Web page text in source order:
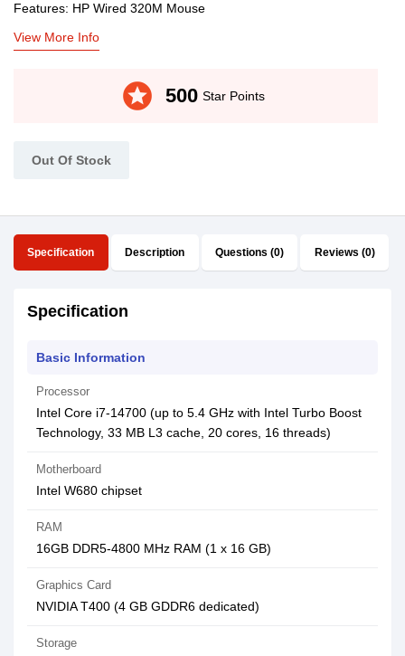
Features: HP Wired 320M Mouse
View More Info
stars 500 Star Points
Out Of Stock
Specification Description Questions (0) Reviews (0)
Specification
Basic Information
Processor
Intel Core i7-14700 (up to 5.4 GHz with Intel Turbo Boost
Technology, 33 MB L3 cache, 20 cores, 16 threads)
Motherboard
Intel W680 chipset
RAM
16GB DDR5-4800 MHz RAM (1 x 16 GB)
Graphics Card
NVIDIA T400 (4 GB GDDR6 dedicated)
Storage